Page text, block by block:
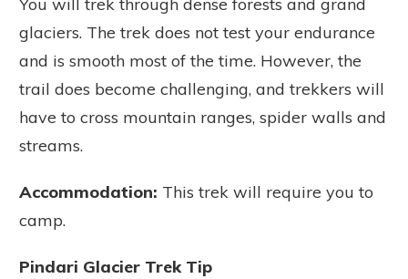
You will trek through dense forests and grand
glaciers. The trek does not test your endurance
and is smooth most of the time. However, the
trail does become challenging, and trekkers will
have to cross mountain ranges, spider walls and
streams.
Accommodation: This trek will require you to
camp.
Pindari Glacier Trek Tip